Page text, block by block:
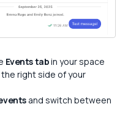
Events tabin your space
right side of your
and switch between